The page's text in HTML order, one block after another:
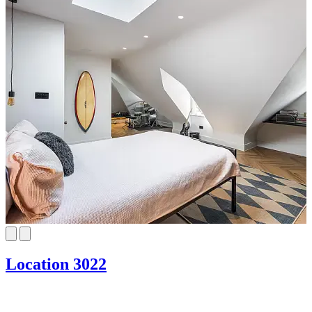
Location 3022